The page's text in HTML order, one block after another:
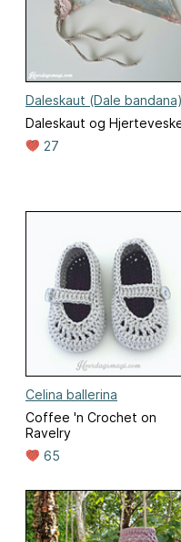
Daleskaut (Dale bandana)
Daleskaut og
27
Celina ballerina
Coffee 'n Crochet on
Ravelry
65